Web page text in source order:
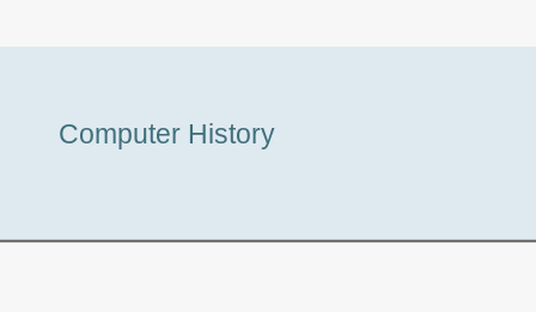
Tour
Computer History